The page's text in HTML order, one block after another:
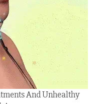
And Unhealthy